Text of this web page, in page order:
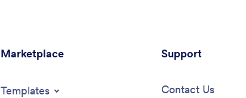
Marketplace
Templates
Support
Contact Us